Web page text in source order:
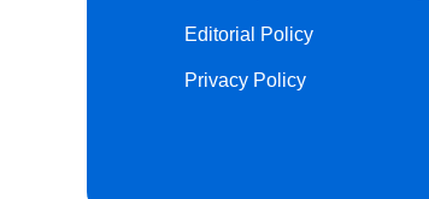
Editorial Policy
Privacy Policy